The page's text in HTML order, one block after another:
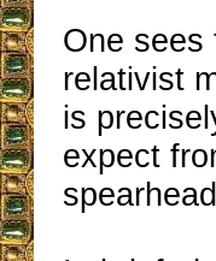
One sees
relativist
is
expect